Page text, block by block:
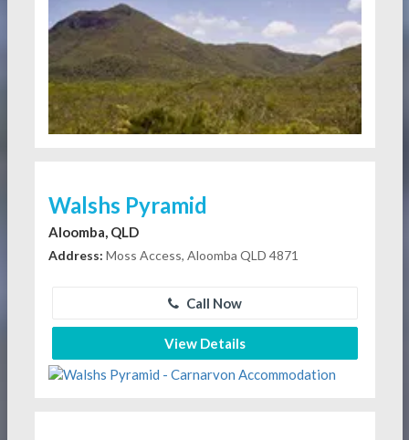
Walshs Pyramid
Aloomba, QLD
Address: Moss Access, Aloomba QLD 4871
Call Now
View Details